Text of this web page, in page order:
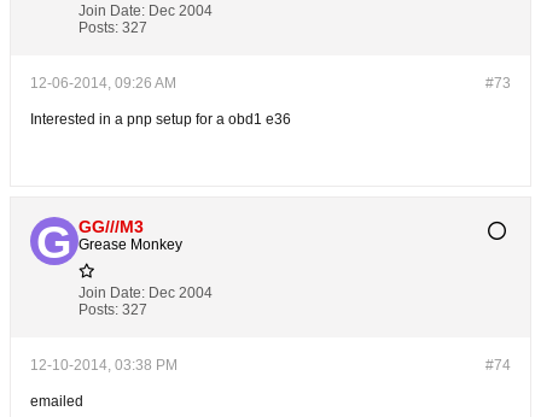
Join Date: Dec 2004
Posts: 327
#73
12-06-2014, 09:26 AM
Interested in a pnp setup for a obd1 e36
GG///M3
Grease Monkey
Join Date: Dec 2004
Posts: 327
#74
12-10-2014, 03:38 PM
emailed